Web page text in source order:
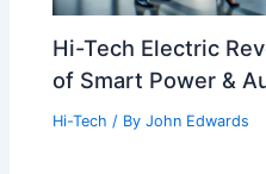
Hi-Tech Electric
of Smart Power &
Hi-Tech / ByJohn Edwards